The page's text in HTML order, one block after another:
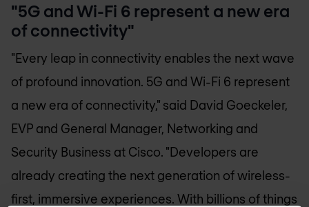
"5G and Wi-Fi 6 represent a new era
of connectivity"
"Every leap in connectivity enables the next wave
of profound innovation. 5G and Wi-Fi 6 represent
a new era of connectivity," said David Goeckeler,
EVP and General Manager, Networking and
Security Business at Cisco. "Developers are
already creating the next generation of wireless-
first, immersive experiences. With billions of things